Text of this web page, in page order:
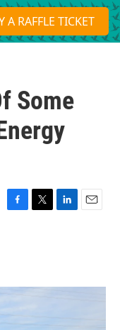
S
e
a
A RAFFLE TICKET
Some
F
o
T
r
L
I
E